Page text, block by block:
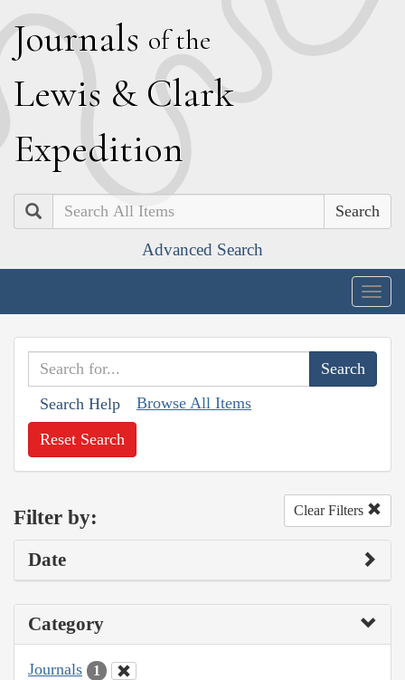
Journals of the
Lewis & Clark
Expedition
Search
Advanced Search
Search Help Browse All Items
Reset Search
Filter by: Clear Filters
Date
Category
Journals 1